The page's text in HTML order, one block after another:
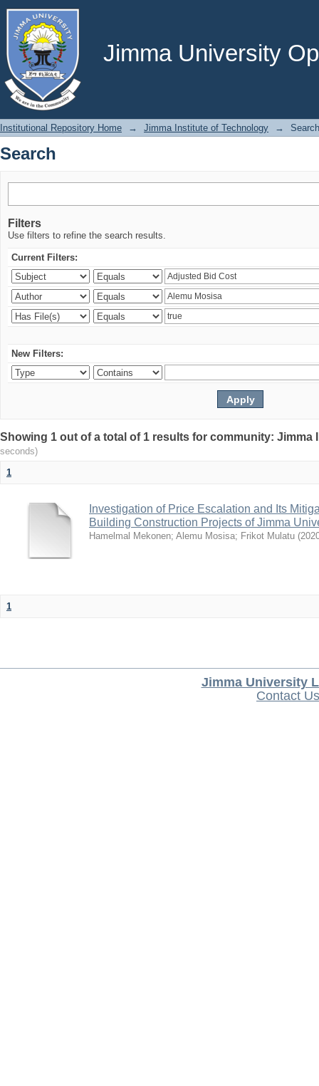
Jimma University
Search
Institutional Repository Home → Jimma Institute of Technology → Search
Search
Filters
Use filters to refine the search results.
Current Filters:
New Filters:
Showing 1 out of a total of 1 results for community:
seconds)
1
Investigation of Price Escalation and Its
Building Construction Projects of Jimma
Hamelmal Mekonen; Alemu Mosisa; Frikot Mulatu (
1
Jimma University
Contact Us